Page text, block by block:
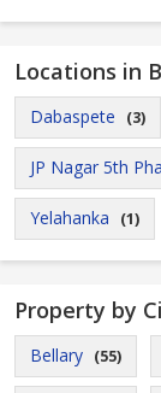
Locations in
Dabaspete (3)
JP Nagar 5th
Yelahanka (1)
Property by
Bellary (55)